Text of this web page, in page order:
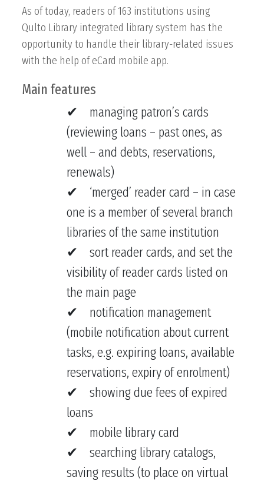
As of today, readers of 163 institutions using
Qulto Library integrated library system has the
opportunity to handle their library-related issues
with the help of eCard mobile app.
Main features
managing patron’s cards
(reviewing loans – past ones, as
well – and debts, reservations,
renewals)
‘merged’ reader card – in case
one is a member of several branch
libraries of the same institution
sort reader cards, and set the
visibility of reader cards listed on
the main page
notification management
(mobile notification about current
tasks, e.g. expiring loans, available
reservations, expiry of enrolment)
showing due fees of expired
loans
mobile library card
searching library catalogs,
saving results (to place on virtual